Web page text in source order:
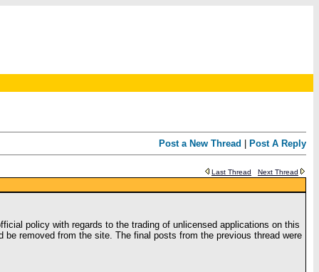
Post a New Thread Post A Reply
Last Thread Next Thread
policy with regards to the trading of unlicensed applications on this
removed from the site. The final posts from the previous thread were